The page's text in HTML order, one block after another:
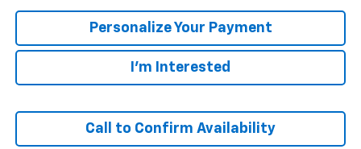
Personalize Your Payment
I'm Interested
Call to Confirm Availability